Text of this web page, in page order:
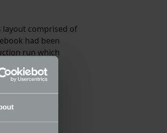
layout comprised of
had been
run which